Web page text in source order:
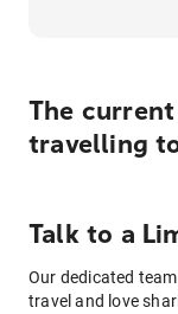
The
travelling
Talk to a
Our dedicated
travel and love